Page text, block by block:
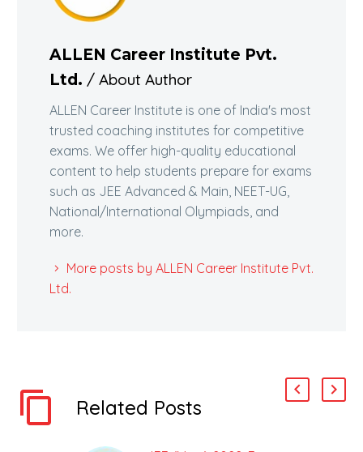
ALLEN Career Institute Pvt.
Ltd. / About Author
ALLEN Career Institute is one of India's most
trusted coaching institutes for competitive
exams. We offer high-quality educational
content to help students prepare for exams
such as JEE Advanced & Main, NEET-UG,
National/International Olympiads, and
more.
More posts by ALLEN Career Institute Pvt.
Ltd.
Related Posts